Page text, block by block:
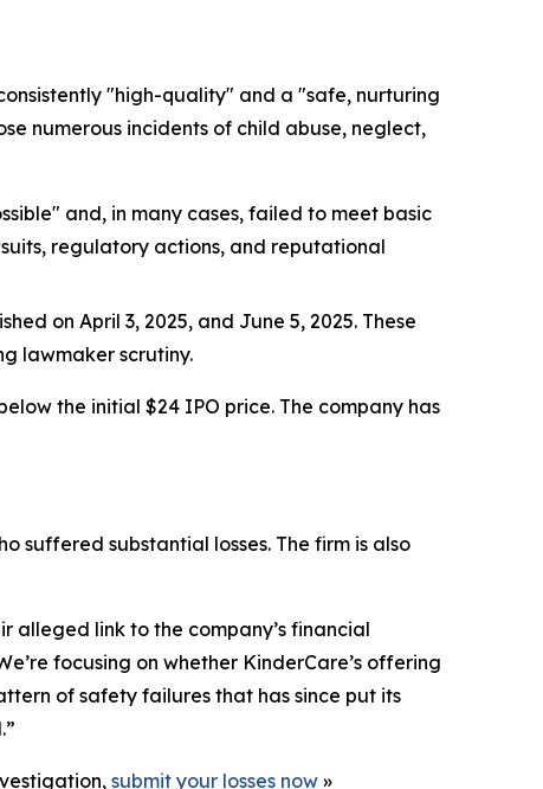
"high-quality" and a "safe, nurturing
numerous incidents of child abuse, neglect,
and, in many cases, failed to meet basic
regulatory actions, and reputational
on April 3, 2025, and June 5, 2025. These
lawmaker scrutiny.
the initial $24 IPO price. The company has
suffered substantial losses. The firm is also
alleged link to the company’s financial
focusing on whether KinderCare’s offering
of safety failures that has since put its
submit your losses now »